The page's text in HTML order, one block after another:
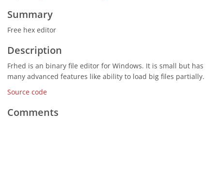
Summary
Free hex editor
Description
Frhed is an binary file editor for Windows. It is small but has
many advanced features like ability to load big files partially.
Source code
Comments